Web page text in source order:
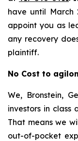
have until March
appoint you as
any recovery
plaintiff.
No Cost to
We, Bronstein,
investors in class
That means we
out-of-pocket